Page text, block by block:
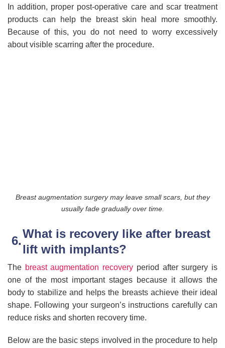
In addition, proper post-operative care and scar treatment
products can help the breast skin heal more smoothly.
Because of this, you do not need to worry excessively
about visible scarring after the procedure.
Breast augmentation surgery may leave small scars, but they
usually fade gradually over time.
What is recovery like after breast
lift with implants?
The breast augmentation recovery period after surgery is
one of the most important stages because it allows the
body to stabilize and helps the breasts achieve their ideal
shape. Following your surgeon’s instructions carefully can
reduce risks and shorten recovery time.
Below are the basic steps involved in the procedure to help